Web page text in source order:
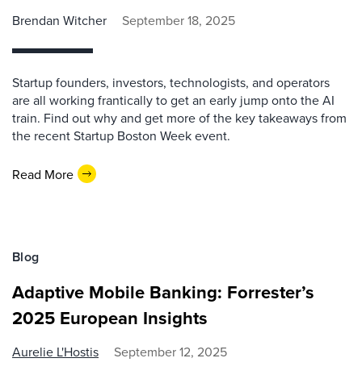
Brendan Witcher September 18, 2025
Startup founders, investors, technologists, and operators
are all working frantically to get an early jump onto the AI
train. Find out why and get more of the key takeaways from
the recent Startup Boston Week event.
Read More
Blog
Adaptive Mobile Banking: Forrester’s
2025 European Insights
Aurelie L'Hostis September 12, 2025